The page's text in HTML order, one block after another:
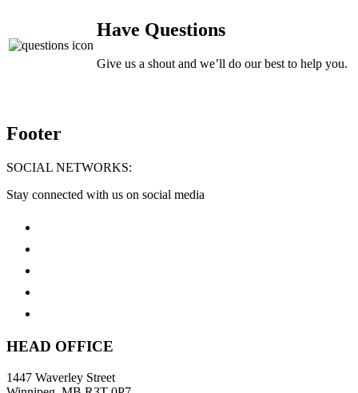
Have Questions
Give us a shout and we’ll do our best to help you.
Footer
SOCIAL NETWORKS:
Stay connected with us on social media
HEAD OFFICE
1447 Waverley Street